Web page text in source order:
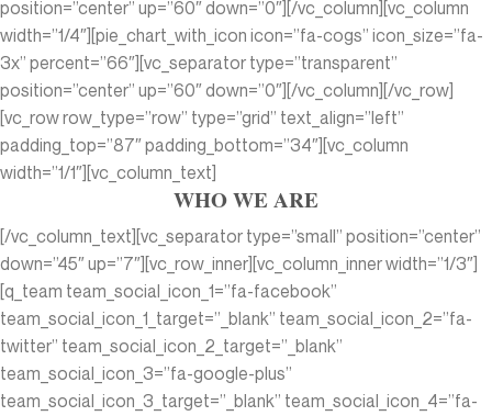
position=”center” up=”60″ down=”0″][/vc_column][vc_column
width=”1/4″][pie_chart_with_icon icon=”fa-cogs” icon_size=”fa-
3x” percent=”66″][vc_separator type=”transparent”
position=”center” up=”60″ down=”0″][/vc_column][/vc_row]
[vc_row row_type=”row” type=”grid” text_align=”left”
padding_top=”87″ padding_bottom=”34″][vc_column
width=”1/1″][vc_column_text]
WHO WE ARE
[/vc_column_text][vc_separator type=”small” position=”center”
down=”45″ up=”7″][vc_row_inner][vc_column_inner width=”1/3″]
[q_team team_social_icon_1=”fa-facebook”
team_social_icon_1_target=”_blank” team_social_icon_2=”fa-
twitter” team_social_icon_2_target=”_blank”
team_social_icon_3=”fa-google-plus”
team_social_icon_3_target=”_blank” team_social_icon_4=”fa-